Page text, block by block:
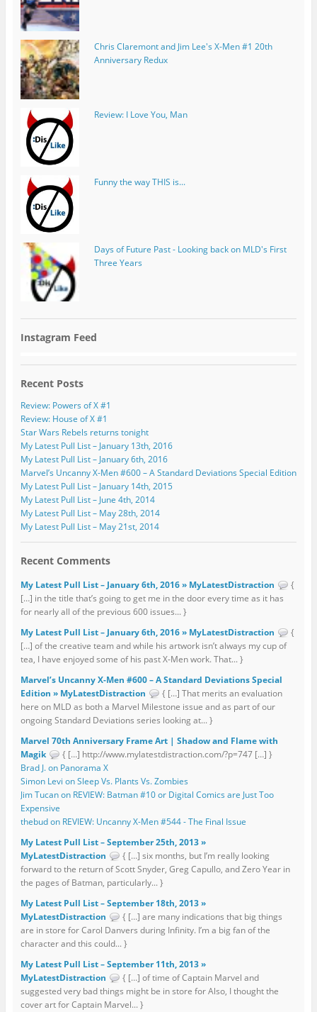
Chris Claremont and Jim Lee's X-Men #1 20th
Anniversary Redux
Review: I Love You, Man
Funny the way THIS is...
Days of Future Past - Looking back on MLD's First
Three Years
Instagram Feed
Recent Posts
Review: Powers of X #1
Review: House of X #1
Star Wars Rebels returns tonight
My Latest Pull List – January 13th, 2016
My Latest Pull List – January 6th, 2016
Marvel’s Uncanny X-Men #600 – A Standard Deviations Special Edition
My Latest Pull List – January 14th, 2015
My Latest Pull List – June 4th, 2014
My Latest Pull List – May 28th, 2014
My Latest Pull List – May 21st, 2014
Recent Comments
My Latest Pull List – January 6th, 2016 » MyLatestDistraction
{
[…] in the title that’s going to get me in the door every time as it has
for nearly all of the previous 600 issues... }
My Latest Pull List – January 6th, 2016 » MyLatestDistraction
{
[…] of the creative team and while his artwork isn’t always my cup of
tea, I have enjoyed some of his past X-Men work. That... }
Marvel’s Uncanny X-Men #600 – A Standard Deviations Special
Edition » MyLatestDistraction
{ […] That merits an evaluation
here on MLD as both a Marvel Milestone issue and as part of our
ongoing Standard Deviations series looking at... }
Marvel 70th Anniversary Frame Art | Shadow and Flame with
Magik
{ […] http://www.mylatestdistraction.com/?p=747 […] }
Brad J. on Panorama X
Simon Levi on Sleep Vs. Plants Vs. Zombies
Jim Tucan on REVIEW: Batman #10 or Digital Comics are Just Too
Expensive
thebud on REVIEW: Uncanny X-Men #544 - The Final Issue
My Latest Pull List – September 25th, 2013 »
MyLatestDistraction
{ […] six months, but I’m really looking
forward to the return of Scott Snyder, Greg Capullo, and Zero Year in
the pages of Batman, particularly... }
My Latest Pull List – September 18th, 2013 »
MyLatestDistraction
{ […] are many indications that big things
are in store for Carol Danvers during Infinity. I’m a big fan of the
character and this could... }
My Latest Pull List – September 11th, 2013 »
MyLatestDistraction
{ […] of time of Captain Marvel and
suggested very bad things might be in store for Also, I thought the
cover art for Captain Marvel... }